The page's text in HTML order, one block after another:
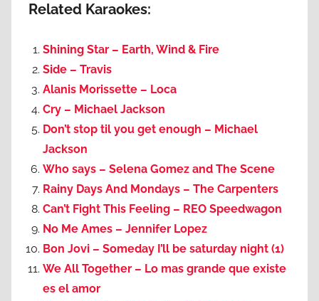
Related Karaokes:
Shining Star – Earth, Wind & Fire
Side – Travis
Alanis Morissette – Loca
Cry – Michael Jackson
Don’t stop til you get enough – Michael
Jackson
Who says – Selena Gomez and The Scene
Rainy Days And Mondays – The Carpenters
Can’t Fight This Feeling – REO Speedwagon
No Me Ames – Jennifer Lopez
Bon Jovi – Someday I’ll be saturday night (1)
We All Together – Lo mas grande que existe
es el amor